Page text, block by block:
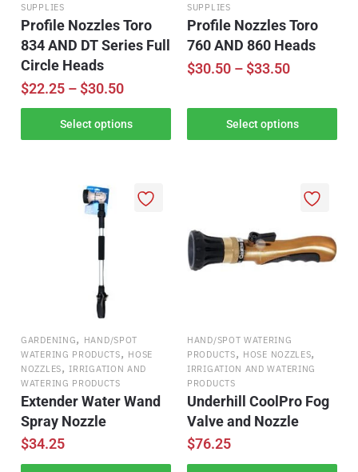
SUPPLIES
Profile Nozzles Toro
834 AND DT Series Full
Circle Heads
$22.25 – $30.50
Select options
SUPPLIES
Profile Nozzles Toro
760 AND 860 Heads
$30.50 – $33.50
Select options
GARDENING, HAND/SPOT
WATERING PRODUCTS, HOSE
NOZZLES,IRRIGATION AND
WATERING PRODUCTS
Extender Water Wand
Spray Nozzle
$34.25
HAND/SPOT WATERING
PRODUCTS, HOSE NOZZLES,
IRRIGATION AND WATERING
PRODUCTS
Underhill CoolPro Fog
Valve and Nozzle
$76.25